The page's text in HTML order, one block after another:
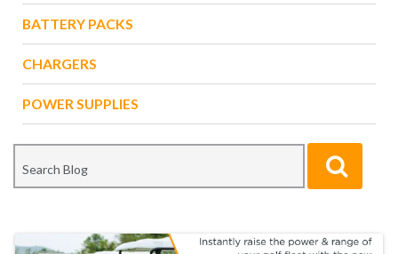
BATTERY PACKS
CHARGERS
POWER SUPPLIES